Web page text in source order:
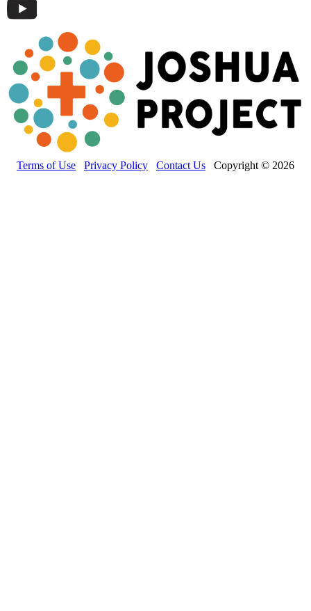
Terms of Use Privacy Policy Contact Us Copyright © 2026